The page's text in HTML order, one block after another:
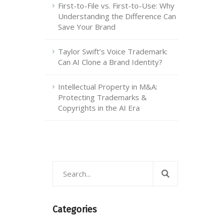
First-to-File vs. First-to-Use: Why
Understanding the Difference Can
Save Your Brand
Taylor Swift’s Voice Trademark:
Can AI Clone a Brand Identity?
Intellectual Property in M&A:
Protecting Trademarks &
Copyrights in the AI Era
Categories